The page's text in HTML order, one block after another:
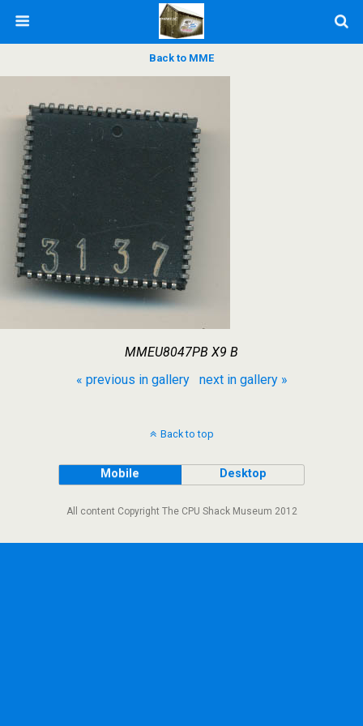
Back to MME
MMEU8047PB X9 B
« previous in gallery
next in gallery »
Back to top
Mobile Desktop
All content Copyright The CPU Shack Museum 2012